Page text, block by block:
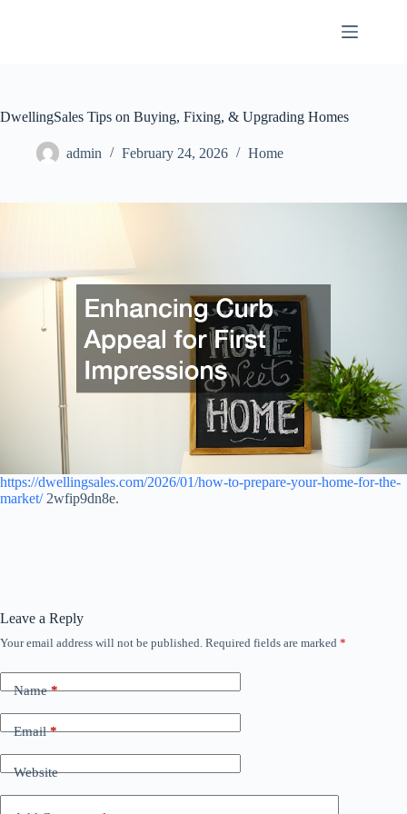
DwellingSales Tips on Buying, Fixing, & Upgrading Homes
admin February 24, 2026 Home
https://dwellingsales.com/2026/01/how-to-prepare-your-home-for-the-
market/2wfip9dn8e.
Leave a Reply
Your email address will not be published. Required fields are marked *
Name*
Email*
Website